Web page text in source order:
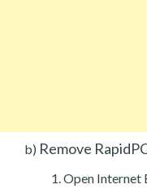
b) Remove
Open Internet